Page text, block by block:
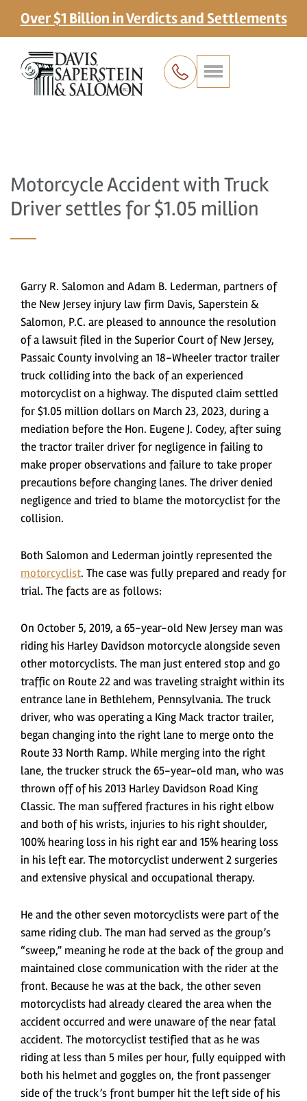
Over $1 Billion in Verdicts and Settlements
Motorcycle Accident with Truck
Driver settles for $1.05 million
Garry R. Salomon and Adam B. Lederman, partners of
the New Jersey injury law firm Davis, Saperstein &
Salomon, P.C. are pleased to announce the resolution
of a lawsuit filed in the Superior Court of New Jersey,
Passaic County involving an 18-Wheeler tractor trailer
truck colliding into the back of an experienced
motorcyclist on a highway. The disputed claim settled
for $1.05 million dollars on March 23, 2023, during a
mediation before the Hon. Eugene J. Codey, after suing
the tractor trailer driver for negligence in failing to
make proper observations and failure to take proper
precautions before changing lanes. The driver denied
negligence and tried to blame the motorcyclist for the
collision.
Both Salomon and Lederman jointly represented the
motorcyclist. The case was fully prepared and ready for
trial. The facts are as follows:
On October 5, 2019, a 65-year-old New Jersey man was
riding his Harley Davidson motorcycle alongside seven
other motorcyclists. The man just entered stop and go
traffic on Route 22 and was traveling straight within its
entrance lane in Bethlehem, Pennsylvania. The truck
driver, who was operating a King Mack tractor trailer,
began changing into the right lane to merge onto the
Route 33 North Ramp. While merging into the right
lane, the trucker struck the 65-year-old man, who was
thrown off of his 2013 Harley Davidson Road King
Classic. The man suffered fractures in his right elbow
and both of his wrists, injuries to his right shoulder,
100% hearing loss in his right ear and 15% hearing loss
in his left ear. The motorcyclist underwent 2 surgeries
and extensive physical and occupational therapy.
He and the other seven motorcyclists were part of the
same riding club. The man had served as the group’s
“sweep,” meaning he rode at the back of the group and
maintained close communication with the rider at the
front. Because he was at the back, the other seven
motorcyclists had already cleared the area when the
accident occurred and were unaware of the near fatal
accident. The motorcyclist testified that as he was
riding at less than 5 miles per hour, fully equipped with
both his helmet and goggles on, the front passenger
side of the truck’s front bumper hit the left side of his